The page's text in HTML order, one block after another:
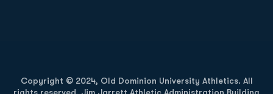
Copyright © 2024, Old Dominion University Athletics. All